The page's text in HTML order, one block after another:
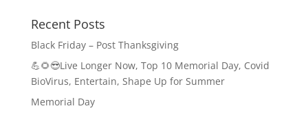
Recent Posts
Black Friday – Post Thanksgiving
💪🌻😎Live Longer Now, Top 10 Memorial Day, Covid
BioVirus, Entertain, Shape Up for Summer
Memorial Day